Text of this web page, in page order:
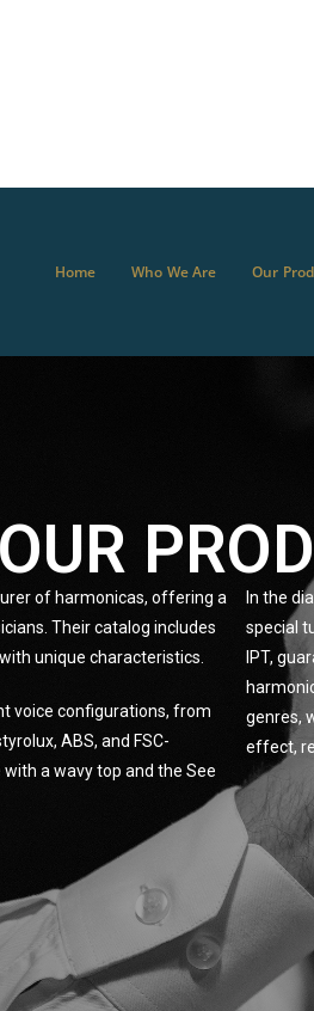
Home Who We Are Our
OUR
of harmonicas, offering a
Their catalog includes
unique characteristics.
voice configurations, from
ABS, and FSC-
a wavy top and the See
In the
special
IPT,
genres,
effect,